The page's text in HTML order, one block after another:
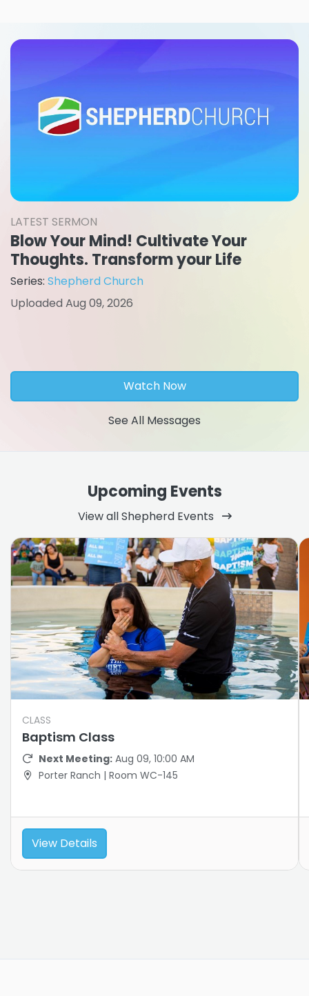
LATEST SERMON
Blow Your Mind! Cultivate Your
Thoughts. Transform your Life
Series: Shepherd Church
Uploaded Aug 09, 2026
Watch Now
See All Messages
Upcoming Events
View all Shepherd Events
CLASS
Baptism Class
Next Meeting: Aug 09, 10:00 AM
Porter Ranch | Room WC-145
View Details